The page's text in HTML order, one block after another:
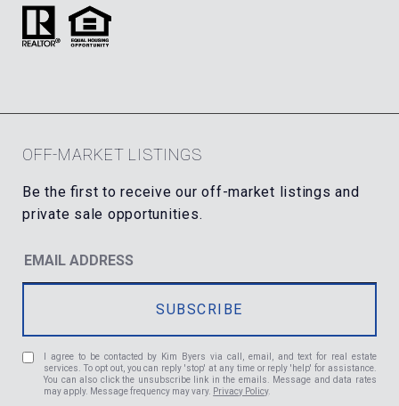
OFF-MARKET LISTINGS
I agree to be contacted by Kim Byers via call, email, and text for real estate
services. To opt out, you can reply 'stop' at any time or reply 'help' for assistance.
You can also click the unsubscribe link in the emails. Message and data rates
may apply. Message frequency may vary. Privacy Policy.